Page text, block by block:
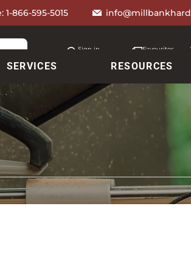
1-866-595-5015
Sign in Favourites
SERVICES RESOURCES